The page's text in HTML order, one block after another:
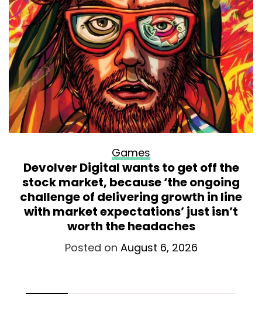
Games
Devolver Digital wants to get off the
stock market, because ‘the ongoing
challenge of delivering growth in line
with market expectations’ just isn’t
worth the headaches
Posted on August 6, 2026